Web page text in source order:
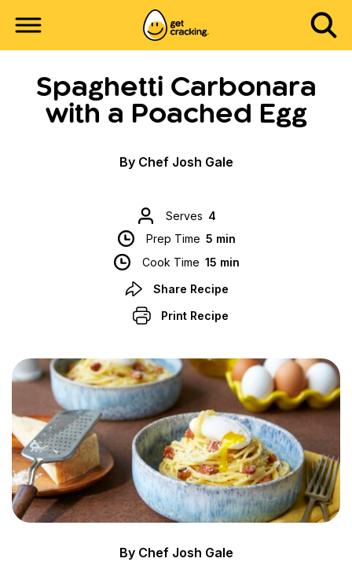
Spaghetti Carbonara
with a Poached Egg
By Chef Josh Gale
Serves 4
Prep Time 5 min
Cook Time 15 min
Share Recipe
Print Recipe
By Chef Josh Gale